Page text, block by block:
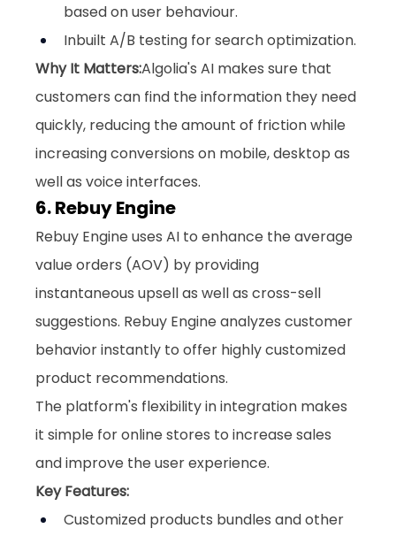
based on user behaviour.
Inbuilt A/B testing for search optimization.
Why It Matters:Algolia's AI makes sure that
customers can find the information they need
quickly, reducing the amount of friction while
increasing conversions on mobile, desktop as
well as voice interfaces.
6. Rebuy Engine
Rebuy Engine uses AI to enhance the average
value orders (AOV) by providing
instantaneous upsell as well as cross-sell
suggestions. Rebuy Engine analyzes customer
behavior instantly to offer highly customized
product recommendations.
The platform's flexibility in integration makes
it simple for online stores to increase sales
and improve the user experience.
Key Features:
Customized products bundles and other